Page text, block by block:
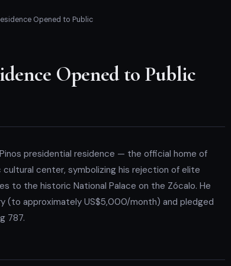
Opened to Public
Opened to Public
presidential residence — the official home of
center, symbolizing his rejection of elite
to the historic National Palace on the Zócalo. He
(to approximately US$5,000/month) and pledged
787.